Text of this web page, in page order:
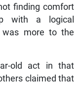
finding comfort
with a logical
was more to the
old act in that
claimed that